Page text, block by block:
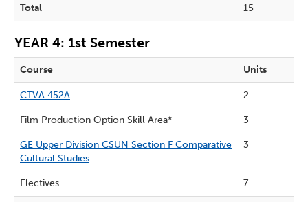
Total 15
YEAR 4: 1st Semester
Course Units
CTVA 452A 2
Film Production Option Skill Area* 3
GE Upper Division CSUN Section F Comparative
Cultural Studies
3
Electives 7